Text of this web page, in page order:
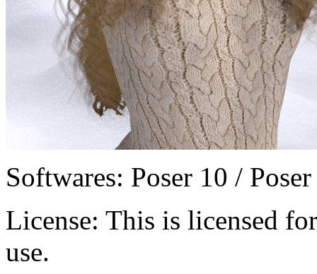
Softwares: Poser 10 /
License: This is licensed
use.